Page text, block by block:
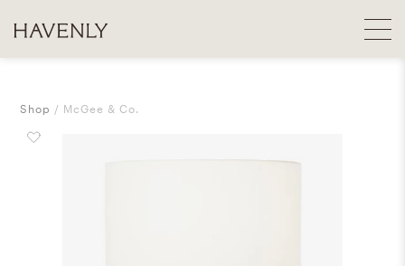
Shop McGee & Co.